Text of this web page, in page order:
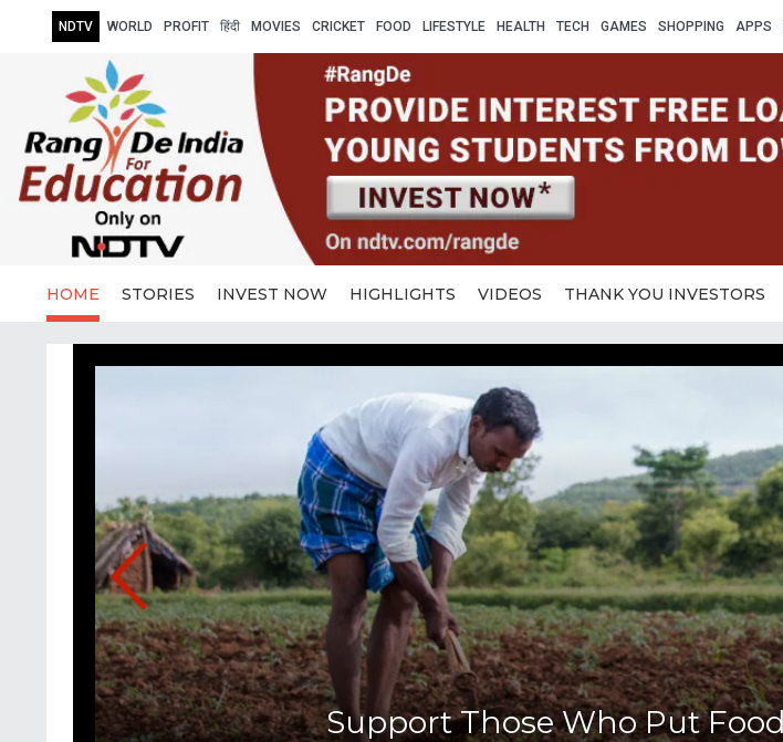
NDTV WORLD PROFIT हिंदी MOVIES CRICKET FOOD LIFESTYLE HEALTH TECH GAMES SHOPPING APPS
HOME STORIES INVEST NOW HIGHLIGHTS VIDEOS THANK YOU INVESTORS
Support Those Who Put